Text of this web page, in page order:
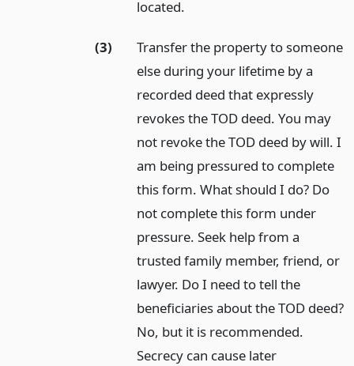
located.
(3)
Transfer the property to someone
else during your lifetime by a
recorded deed that expressly
revokes the TOD deed. You may
not revoke the TOD deed by will. I
am being pressured to complete
this form. What should I do? Do
not complete this form under
pressure. Seek help from a
trusted family member, friend, or
lawyer. Do I need to tell the
beneficiaries about the TOD deed?
No, but it is recommended.
Secrecy can cause later